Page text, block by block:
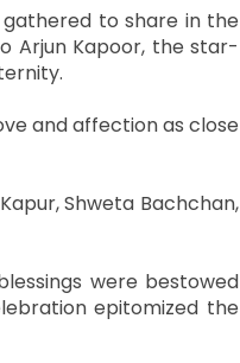
to share in the
Arjun Kapoor, the star-
and affection as close
Shweta Bachchan,
were bestowed
epitomized the